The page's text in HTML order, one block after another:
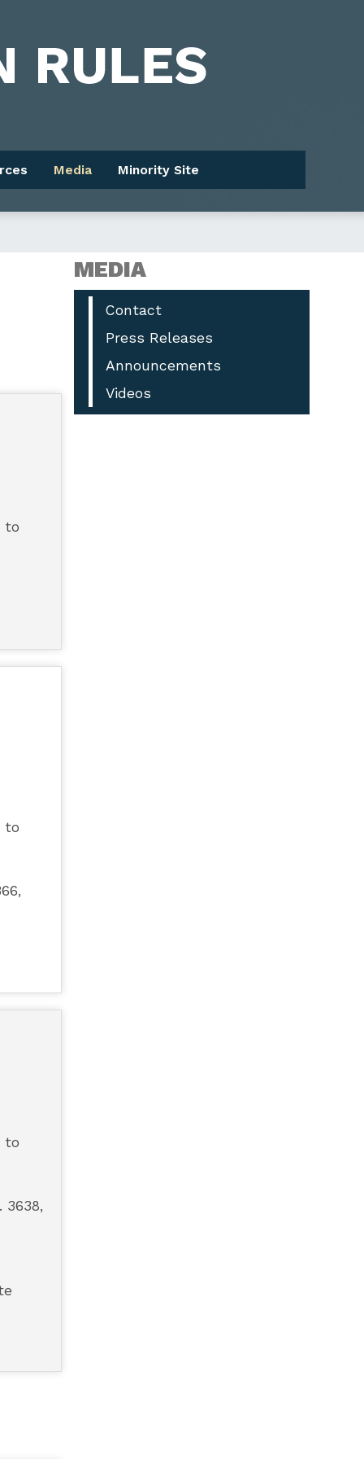
Media Minority Site
to
to
to
3638,
MEDIA
Contact
Press Releases
Announcements
Videos